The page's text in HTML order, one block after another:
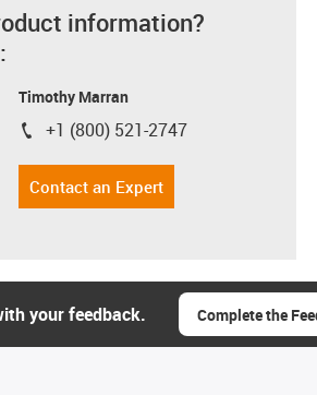
information?
Timothy Marran
igus-icon-phone
+1 (800) 521-2747
Contact an Expert
your feedback. Complete the